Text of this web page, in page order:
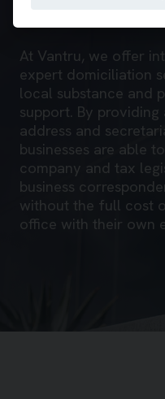
At Vantru, we offer
expert domiciliation
local substance and
support. By
address and
businesses are able
company and tax
business
without the full cost
office with their own